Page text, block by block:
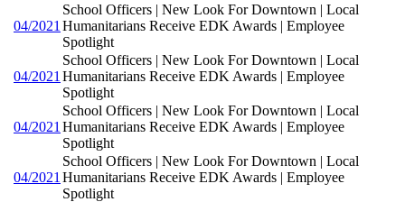
04/2021
School Officers | New Look For Downtown | Local
Humanitarians Receive EDK Awards | Employee
Spotlight
04/2021
School Officers | New Look For Downtown | Local
Humanitarians Receive EDK Awards | Employee
Spotlight
04/2021
School Officers | New Look For Downtown | Local
Humanitarians Receive EDK Awards | Employee
Spotlight
04/2021
School Officers | New Look For Downtown | Local
Humanitarians Receive EDK Awards | Employee
Spotlight